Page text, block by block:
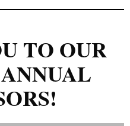
TO OUR